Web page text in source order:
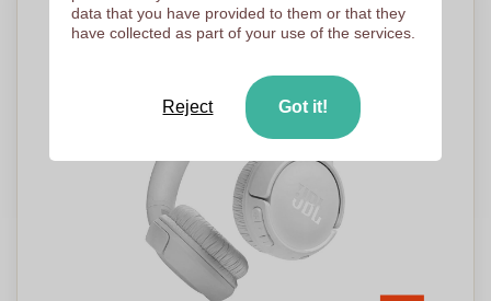
data that you have provided to them or that they
have collected as part of your use of the services.
Reject Got it!